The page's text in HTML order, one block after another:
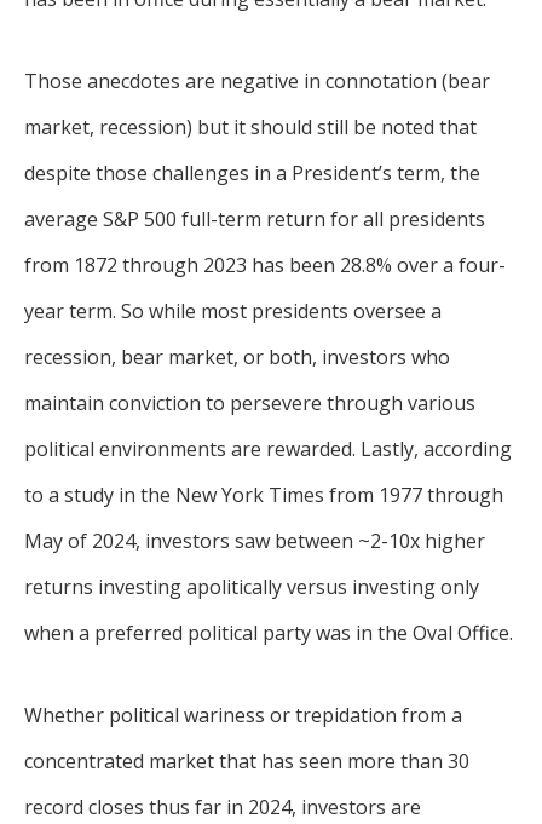
Those anecdotes are negative in connotation (bear
market, recession) but it should still be noted that
despite those challenges in a President’s term, the
average S&P 500 full-term return for all presidents
from 1872 through 2023 has been 28.8% over a four-
year term. So while most presidents oversee a
recession, bear market, or both, investors who
maintain conviction to persevere through various
political environments are rewarded. Lastly, according
to a study in the New York Times from 1977 through
May of 2024, investors saw between ~2-10x higher
returns investing apolitically versus investing only
when a preferred political party was in the Oval Office.
Whether political wariness or trepidation from a
concentrated market that has seen more than 30
record closes thus far in 2024, investors are